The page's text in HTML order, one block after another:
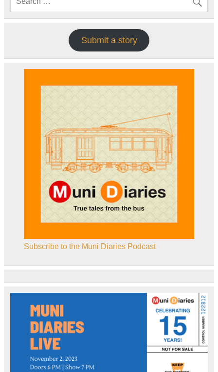
Submit a story
Subscribe to the Muni Diaries Podcast